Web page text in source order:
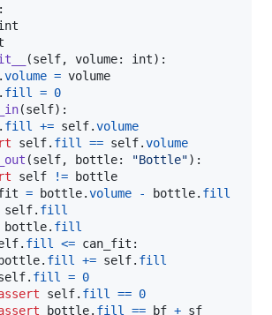
:
(self, volume: int):
.volume = volume
. fill = 0
(self):
. fill += self.volume
self. fill == self.volume
(self, bottle: "Bottle"):
self !=
bottle
= bottle.volume - bottle. fill
self. fill
bottle. fill
. fill <= can_fit :
bottle. fill += self. fill
. fill = 0
self. fill == 0
bottle. fill == bf + sf